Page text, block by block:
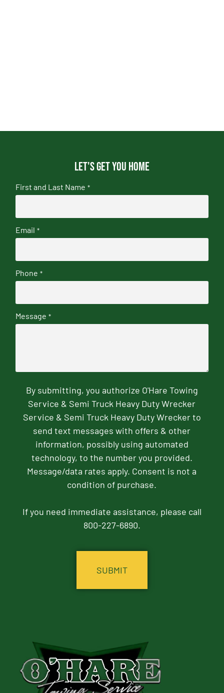
Let's get you home
First and Last Name *
Email *
Phone *
Message *
By submitting, you authorize O'Hare Towing
Service & Semi Truck Heavy Duty Wrecker
Service & Semi Truck Heavy Duty Wrecker to
send text messages with offers & other
information, possibly using automated
technology, to the number you provided.
Message/data rates apply. Consent is not a
condition of purchase.
If you need immediate assistance, please call
800-227-6890.